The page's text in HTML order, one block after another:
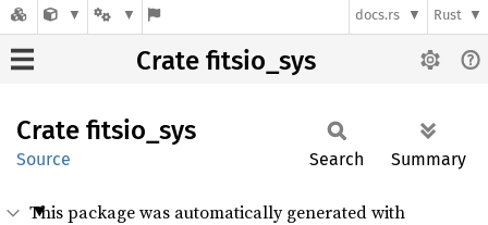
docs.rs Rust
Crate fitsio_sys
Crate fitsio_ sys
Source Search Summary
This package was automatically generated with